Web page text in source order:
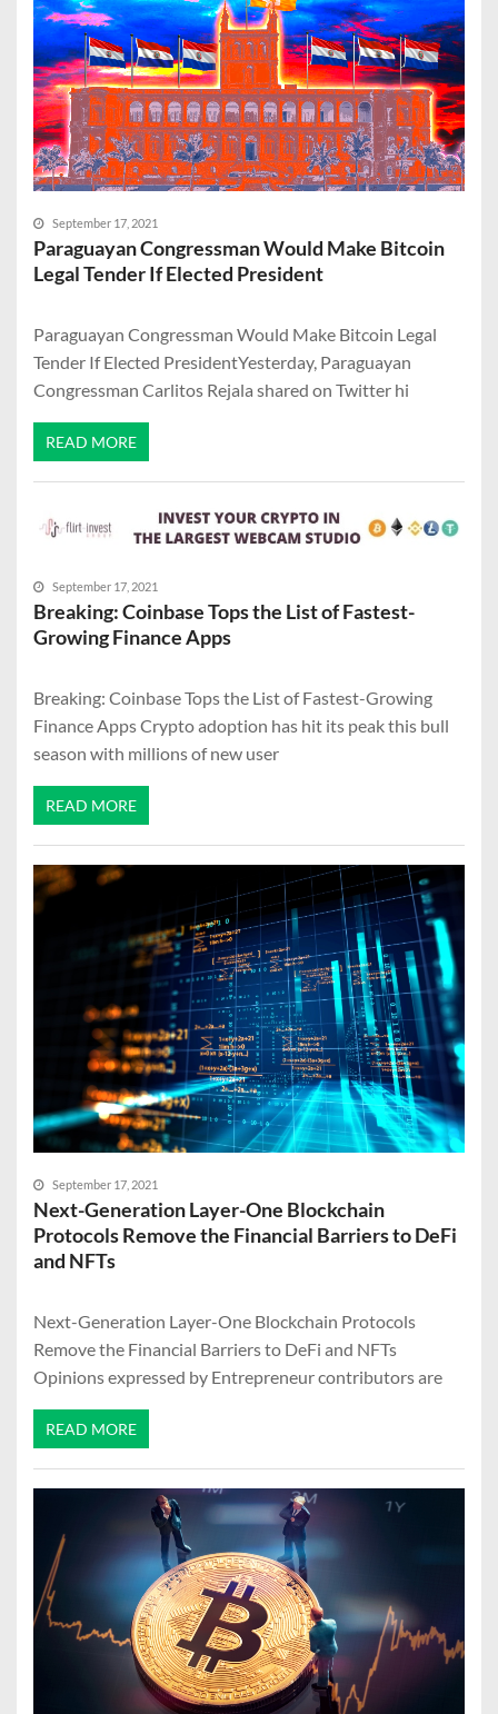
September 17, 2021
Paraguayan Congressman Would Make Bitcoin
Legal Tender If Elected President
Paraguayan Congressman Would Make Bitcoin Legal
Tender If Elected PresidentYesterday, Paraguayan
Congressman Carlitos Rejala shared on Twitter hi
READ MORE
September 17, 2021
Breaking: Coinbase Tops the List of Fastest-
Growing Finance Apps
Breaking: Coinbase Tops the List of Fastest-Growing
Finance Apps Crypto adoption has hit its peak this bull
season with millions of new user
READ MORE
September 17, 2021
Next-Generation Layer-One Blockchain
Protocols Remove the Financial Barriers to DeFi
and NFTs
Next-Generation Layer-One Blockchain Protocols
Remove the Financial Barriers to DeFi and NFTs
Opinions expressed by Entrepreneur contributors are
READ MORE